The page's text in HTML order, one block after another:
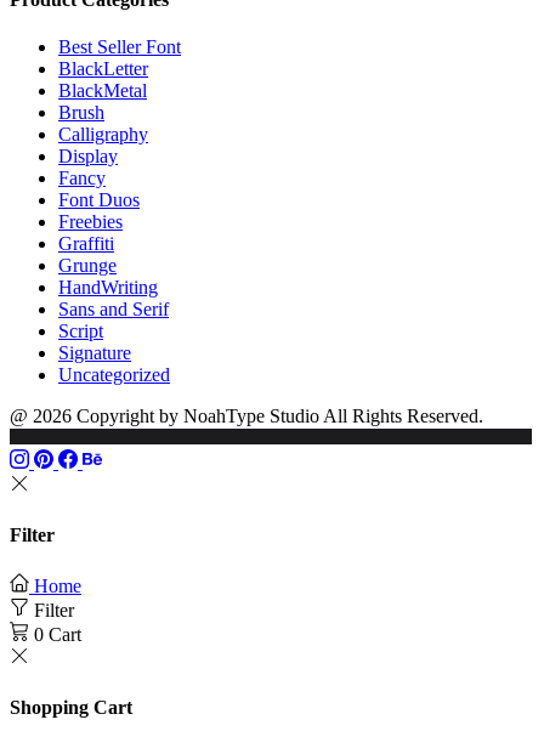
Best Seller Font
BlackLetter
BlackMetal
Brush
Calligraphy
Display
Fancy
Font Duos
Freebies
Graffiti
Grunge
HandWriting
Sans and Serif
Script
Signature
Uncategorized
@ 2026 Copyright by NoahType Studio All Rights Reserved.
Filter
Home
Filter
0 Cart
Shopping Cart